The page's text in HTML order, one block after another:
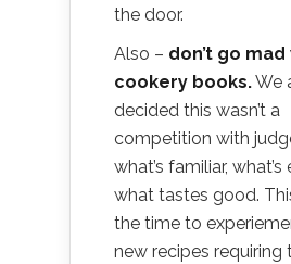
the door.
Also – don’t go
cookery books.We
decided this wasn’t a
competition with
what’s familiar,
what tastes good.
the time to
new recipes requiring